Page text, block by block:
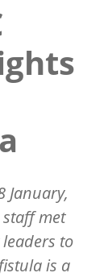
January,
staff met
to
is a